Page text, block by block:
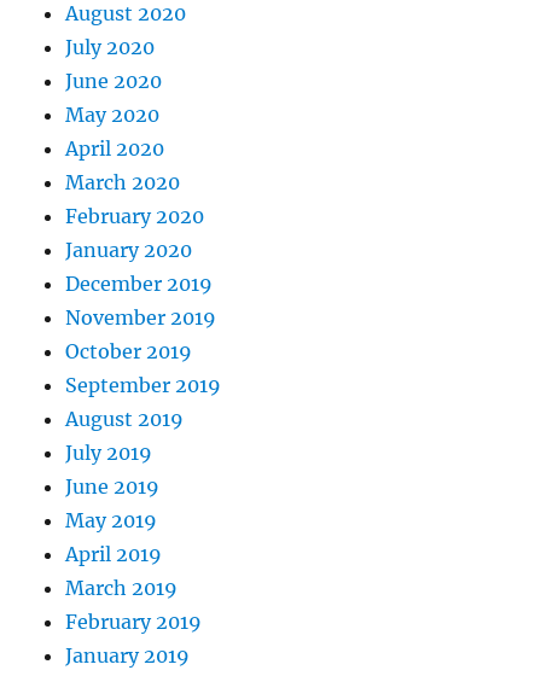
August 2020
July 2020
June 2020
May 2020
April 2020
March 2020
February 2020
January 2020
December 2019
November 2019
October 2019
September 2019
August 2019
July 2019
June 2019
May 2019
April 2019
March 2019
February 2019
January 2019